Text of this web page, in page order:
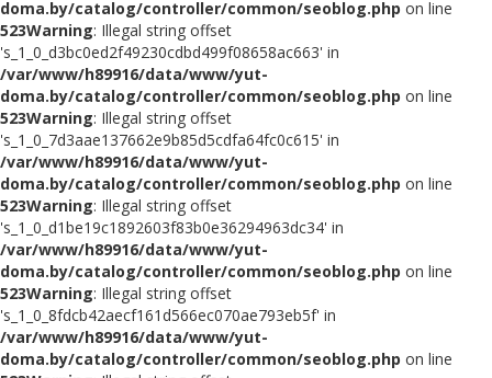
doma.by/catalog/controller/common/seoblog.php on line
523Warning: Illegal string offset
's_1_0_d3bc0ed2f49230cdbd499f08658ac663' in
/var/www/h89916/data/www/yut-
doma.by/catalog/controller/common/seoblog.php on line
523Warning: Illegal string offset
's_1_0_7d3aae137662e9b85d5cdfa64fc0c615' in
/var/www/h89916/data/www/yut-
doma.by/catalog/controller/common/seoblog.php on line
523Warning: Illegal string offset
's_1_0_d1be19c1892603f83b0e36294963dc34' in
/var/www/h89916/data/www/yut-
doma.by/catalog/controller/common/seoblog.php on line
523Warning: Illegal string offset
's_1_0_8fdcb42aecf161d566ec070ae793eb5f' in
/var/www/h89916/data/www/yut-
doma.by/catalog/controller/common/seoblog.php on line